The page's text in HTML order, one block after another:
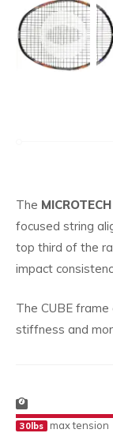
The
focused string
top third of the
impact
The CUBE
stiffness and
30lbs max tension